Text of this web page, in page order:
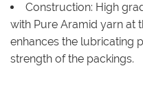
Construction: High
with Pure Aramid yarn at
enhances the lubricating
strength of the packings.